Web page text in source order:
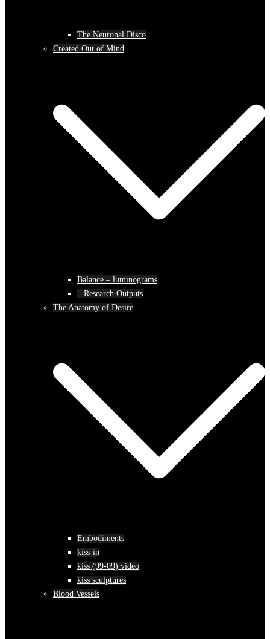
The Neuronal Disco
Created Out of Mind
Balance – luminograms
– Research Outputs
The Anatomy of Desire
Embodiments
kiss-in
kiss (99-09) video
kiss sculptures
Blood Vessels